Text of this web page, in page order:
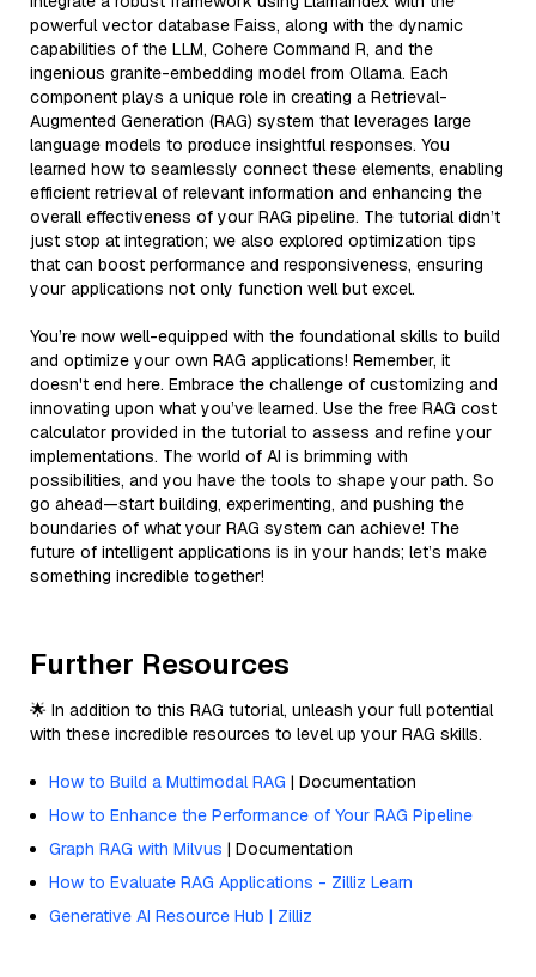
powerful vector database Faiss, along with the dynamic
capabilities of the LLM, Cohere Command R, and the
ingenious granite-embedding model from Ollama. Each
component plays a unique role in creating a Retrieval-
Augmented Generation (RAG) system that leverages large
language models to produce insightful responses. You
learned how to seamlessly connect these elements, enabling
efficient retrieval of relevant information and enhancing the
overall effectiveness of your RAG pipeline. The tutorial didn’t
just stop at integration; we also explored optimization tips
that can boost performance and responsiveness, ensuring
your applications not only function well but excel.
You’re now well-equipped with the foundational skills to build
and optimize your own RAG applications! Remember, it
doesn't end here. Embrace the challenge of customizing and
innovating upon what you’ve learned. Use the free RAG cost
calculator provided in the tutorial to assess and refine your
implementations. The world of AI is brimming with
possibilities, and you have the tools to shape your path. So
go ahead—start building, experimenting, and pushing the
boundaries of what your RAG system can achieve! The
future of intelligent applications is in your hands; let’s make
something incredible together!
Further Resources
🌟 In addition to this RAG tutorial, unleash your full potential
with these incredible resources to level up your RAG skills.
How to Build a Multimodal RAG | Documentation
How to Enhance the Performance of Your RAG Pipeline
Graph RAG with Milvus | Documentation
How to Evaluate RAG Applications - Zilliz Learn
Generative AI Resource Hub | Zilliz